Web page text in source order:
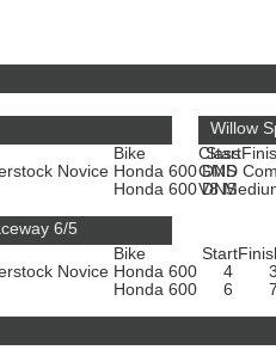
Bike Start
Novice Honda 600DNS
Honda 600DNS
Willow
Class
GMD
V8
6/5
Bike Start
Novice Honda 600 4
Honda 600 6